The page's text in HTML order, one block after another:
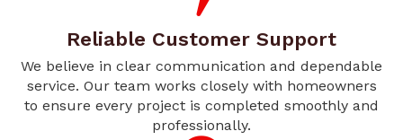
Reliable Customer Support
We believe in clear communication and dependable
service. Our team works closely with homeowners
to ensure every project is completed smoothly and
professionally.